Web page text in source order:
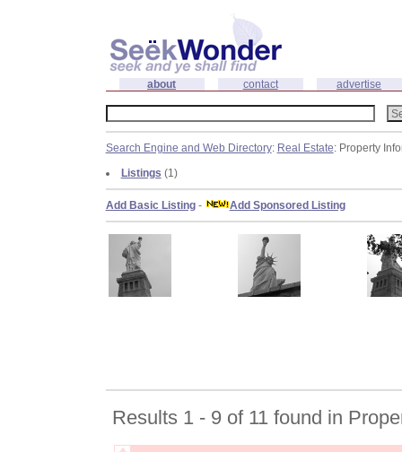
about contact advertise
Search Engine and Web Directory: Real Estate: Property
Listings (1)
Add Basic Listing- Add Sponsored Listing
Results 1 - 9 of 11 found in